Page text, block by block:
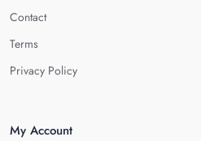
Contact
Terms
Privacy Policy
My Account